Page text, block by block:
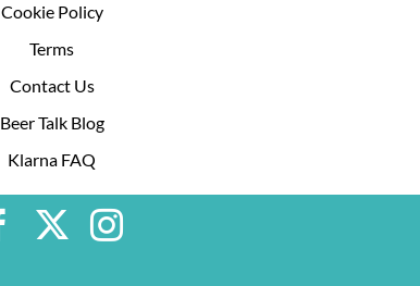
Cookie Policy
Terms
Contact Us
Beer Talk Blog
Klarna FAQ